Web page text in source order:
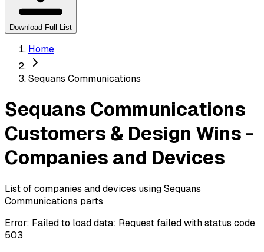
Download Full List
Home
Sequans Communications
Sequans Communications
Customers & Design Wins -
Companies and Devices
List of companies and devices using Sequans
Communications parts
Error: Failed to load data: Request failed with status code
503